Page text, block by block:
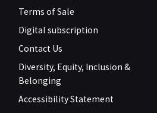
Terms of Sale
Digital subscription
Contact Us
Diversity, Equity, Inclusion &
Belonging
Accessibility Statement